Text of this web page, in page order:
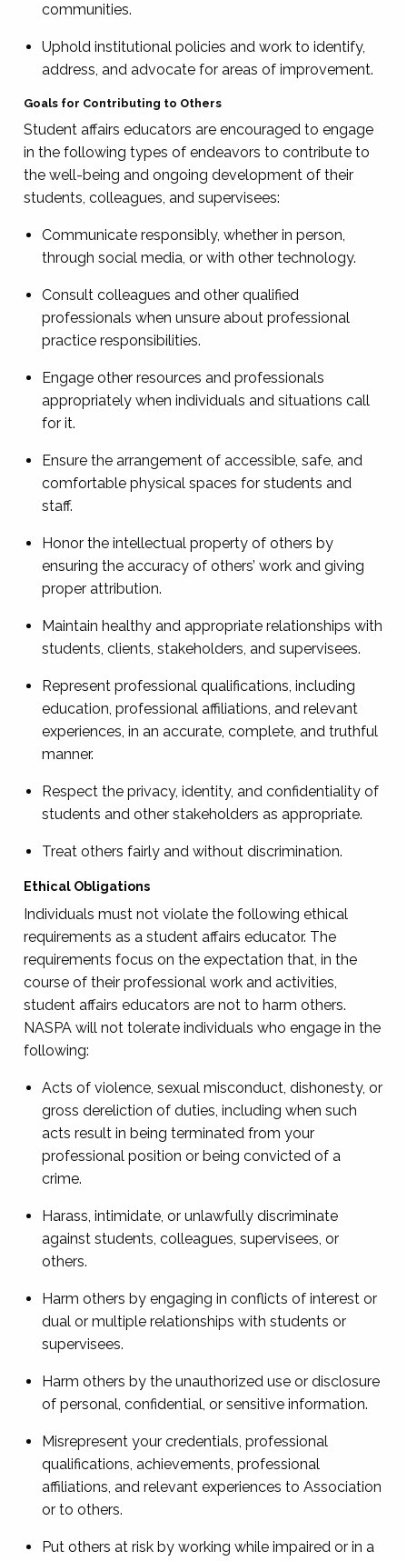
communities.
Uphold institutional policies and work to identify,
address, and advocate for areas of improvement.
Goals for Contributing to Others
Student affairs educators are encouraged to engage
in the following types of endeavors to contribute to
the well-being and ongoing development of their
students, colleagues, and supervisees:
Communicate responsibly, whether in person,
through social media, or with other technology.
Consult colleagues and other qualified
professionals when unsure about professional
practice responsibilities.
Engage other resources and professionals
appropriately when individuals and situations call
for it.
Ensure the arrangement of accessible, safe, and
comfortable physical spaces for students and
staff.
Honor the intellectual property of others by
ensuring the accuracy of others’ work and giving
proper attribution.
Maintain healthy and appropriate relationships with
students, clients, stakeholders, and supervisees.
Represent professional qualifications, including
education, professional affiliations, and relevant
experiences, in an accurate, complete, and truthful
manner.
Respect the privacy, identity, and confidentiality of
students and other stakeholders as appropriate.
Treat others fairly and without discrimination.
Ethical Obligations
Individuals must not violate the following ethical
requirements as a student affairs educator. The
requirements focus on the expectation that, in the
course of their professional work and activities,
student affairs educators are not to harm others.
NASPA will not tolerate individuals who engage in the
following:
Acts of violence, sexual misconduct, dishonesty, or
gross dereliction of duties, including when such
acts result in being terminated from your
professional position or being convicted of a
crime.
Harass, intimidate, or unlawfully discriminate
against students, colleagues, supervisees, or
others.
Harm others by engaging in conflicts of interest or
dual or multiple relationships with students or
supervisees.
Harm others by the unauthorized use or disclosure
of personal, confidential, or sensitive information.
Misrepresent your credentials, professional
qualifications, achievements, professional
affiliations, and relevant experiences to Association
or to others.
Put others at risk by working while impaired or in a